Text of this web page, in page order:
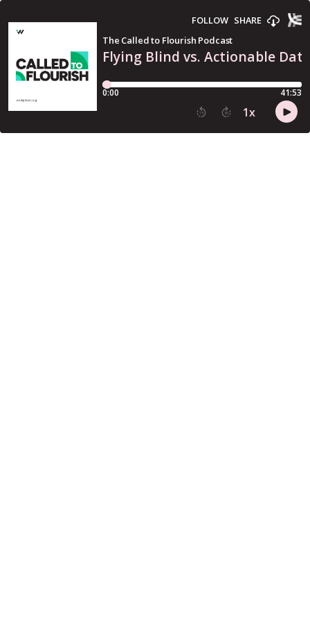
Flying Blind vs. Actionable
The Called to Flourish Podcast
FOLLOW SHARE
0:00 41:53
15 30 1x